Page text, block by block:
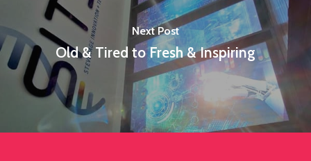
Next Post
Old & Tired to Fresh & Inspiring